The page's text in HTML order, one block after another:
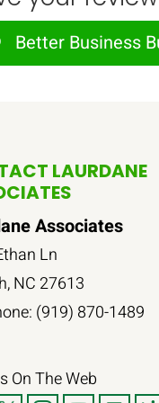
Better Business
LAURDANE
Associates
Ln
,NC 27613
(919) 870-1489
On The Web